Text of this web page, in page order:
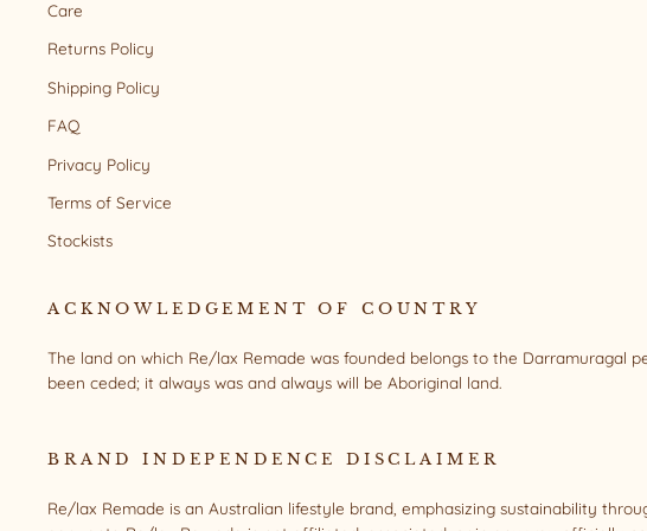
Care
Returns Policy
Shipping Policy
FAQ
Privacy Policy
Terms of Service
Stockists
ACKNOWLEDGEMENT OF COUNTRY
The land on which Re/lax Remade was founded belongs to the Darramuragal
been ceded; it always was and always will be Aboriginal land.
BRAND INDEPENDENCE DISCLAIMER
Re/lax Remade is an Australian lifestyle brand, emphasizing sustainability